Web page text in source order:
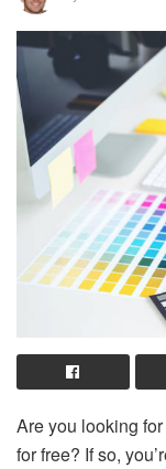
Are you looking
for free? If so,